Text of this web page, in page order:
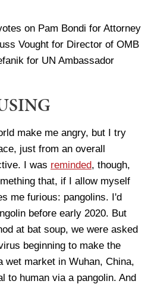
on Pam Bondi for Attorney
Vought for Director of OMB
for UN Ambassador
make me angry, but I try
just from an overall
I was reminded, though,
that, if I allow myself
me furious: pangolins. I'd
before early 2020. But
at bat soup, we were asked
beginning to make the
wet market in Wuhan, China,
to human via a pangolin. And